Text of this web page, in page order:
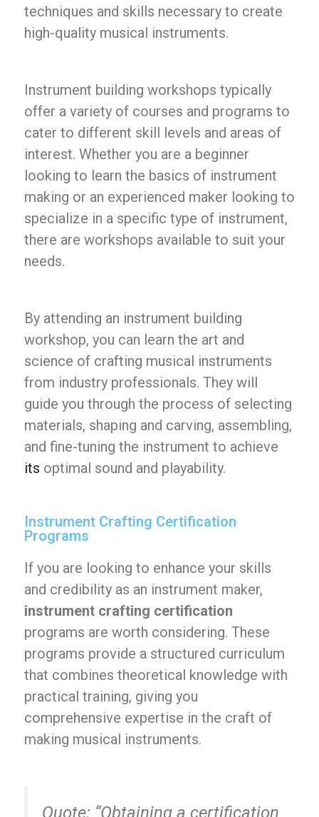
techniques and skills necessary to create
high-quality musical instruments.
Instrument building workshops typically
offer a variety of courses and programs to
cater to different skill levels and areas of
interest. Whether you are a beginner
looking to learn the basics of instrument
making or an experienced maker looking to
specialize in a specific type of instrument,
there are workshops available to suit your
needs.
By attending an instrument building
workshop, you can learn the art and
science of crafting musical instruments
from industry professionals. They will
guide you through the process of selecting
materials, shaping and carving, assembling,
and fine-tuning the instrument to achieve
its optimal sound and playability.
Instrument Crafting Certification
Programs
If you are looking to enhance your skills
and credibility as an instrument maker,
instrument crafting certification
programs are worth considering. These
programs provide a structured curriculum
that combines theoretical knowledge with
practical training, giving you
comprehensive expertise in the craft of
making musical instruments.